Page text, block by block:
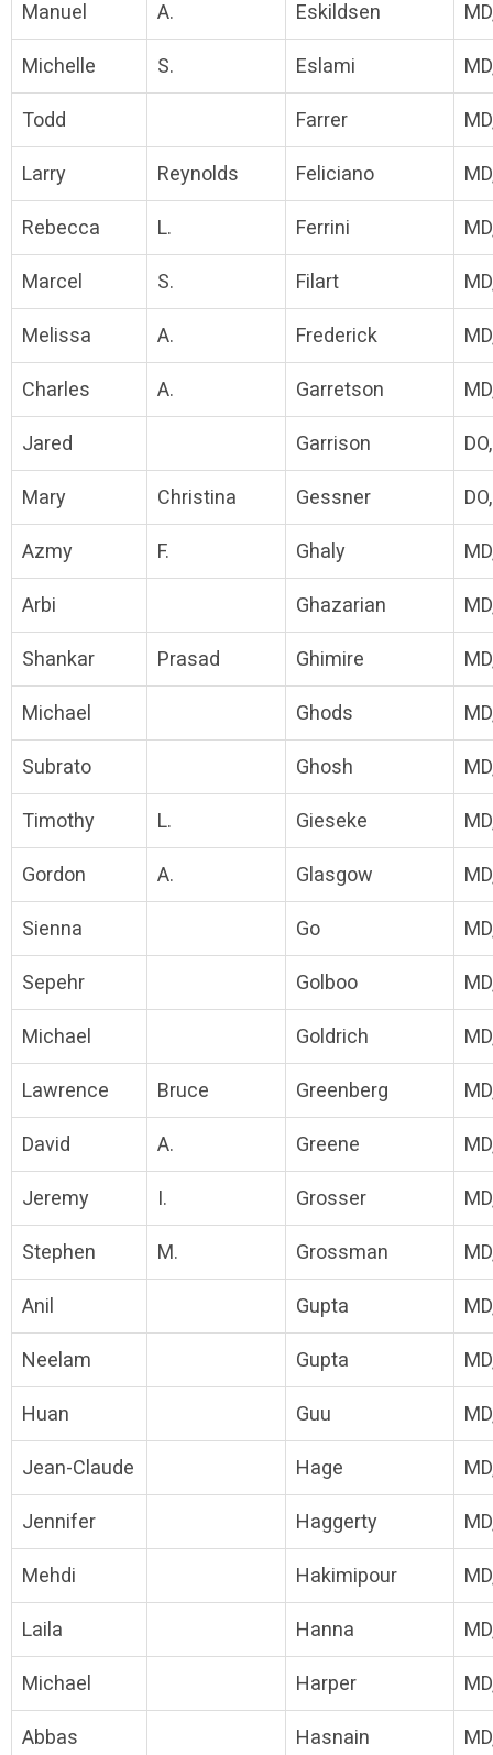
Manuel A. Eskildsen
Michelle S. Eslami
Todd Farrer
Larry Reynolds Feliciano
Rebecca L. Ferrini
Marcel S. Filart
Melissa A. Frederick
Charles A. Garretson
Jared Garrison
Mary Christina Gessner
Azmy F. Ghaly
Arbi Ghazarian
Shankar Prasad Ghimire
Michael Ghods
Subrato Ghosh
Timothy L. Gieseke
Gordon A. Glasgow
Sienna Go
Sepehr Golboo
Michael Goldrich
Lawrence Bruce Greenberg
David A. Greene
Jeremy I. Grosser
Stephen M. Grossman
Anil Gupta
Neelam Gupta
Huan Guu
Jean-Claude Hage
Jennifer Haggerty
Mehdi Hakimipour
Laila Hanna
Michael Harper
Abbas Hasnain